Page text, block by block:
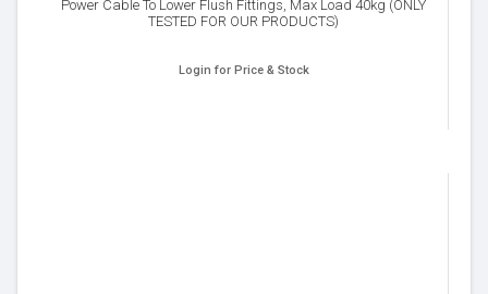
Power Cable To Lower Flush Fittings, Max Load 40kg (ONLY
TESTED FOR OUR PRODUCTS)
Login for Price & Stock